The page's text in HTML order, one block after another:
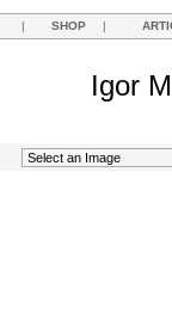
| SHOP |
Igor